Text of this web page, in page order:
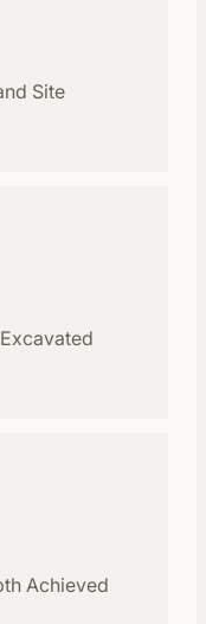
Site
Achieved